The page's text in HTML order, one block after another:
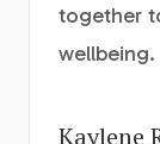
together
wellbeing.
Kaylene